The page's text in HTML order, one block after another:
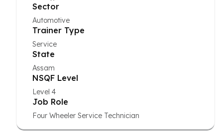
Sector
Automotive
Trainer Type
Service
State
Assam
NSQF Level
Level 4
Job Role
Four Wheeler Service Technician